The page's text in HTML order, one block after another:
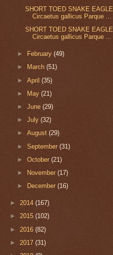
SHORT TOED SNAKE EAGLE
Circaetus gallicus Parque ...
SHORT TOED SNAKE EAGLE
Circaetus gallicus Parque ...
► February(49)
►
March(51)
►April(35)
►
May(21)
►June(29)
►July(32)
►August(29)
►September(31)
►October(21)
►
November(17)
►
December(16)
► 2014 (167)
► 2015 (102)
► 2016 (82)
► 2017 (31)